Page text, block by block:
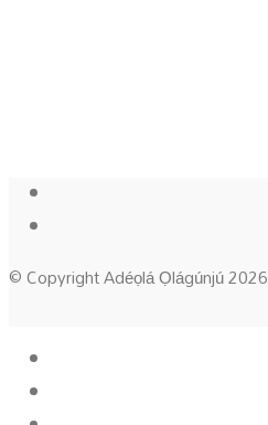
© Copyright Adéọlá Ọlágúnjú 2026